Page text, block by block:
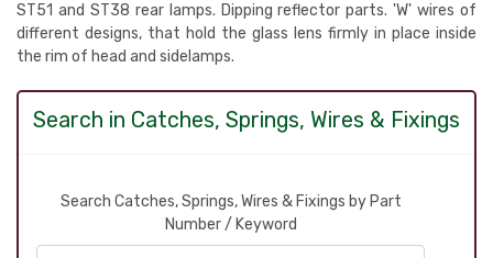
ST51 and ST38 rear lamps. Dipping reflector parts. 'W' wires of
different designs, that hold the glass lens firmly in place inside
the rim of head and sidelamps.
Search in Catches, Springs, Wires & Fixings
Search Catches, Springs, Wires & Fixings by Part
Number / Keyword